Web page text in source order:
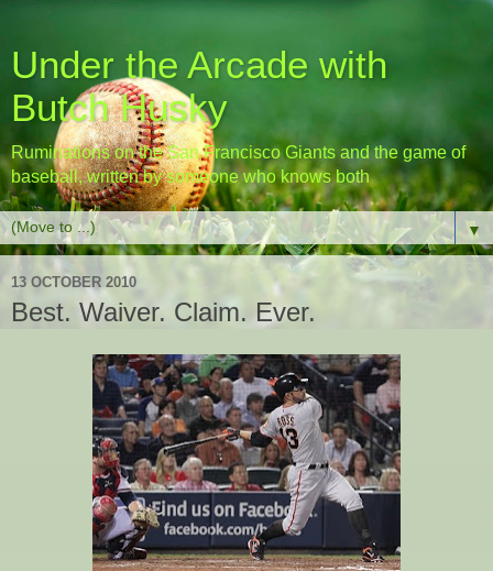
Under the Arcade with
Butch Husky
Ruminations on the San Francisco Giants and the game of
baseball, written by someone who knows both
▼
13 OCTOBER 2010
Best. Waiver. Claim. Ever.